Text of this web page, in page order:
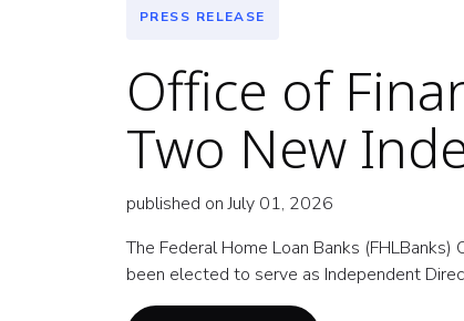
PRESS RELEASE
Office of
Two New
published on July 01, 2026
The Federal Home Loan Banks
been elected to serve as Independent